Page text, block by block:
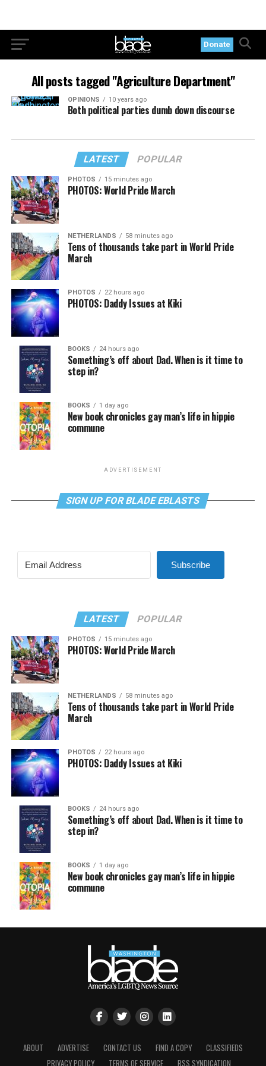
Donate
All posts tagged "Agriculture Department"
OPINIONS 10 years ago
Both political parties dumb down discourse
LATEST POPULAR
PHOTOS 15 minutes ago
PHOTOS: World Pride March
NETHERLANDS 58 minutes ago
Tens of thousands take part in World Pride
March
PHOTOS 22 hours ago
PHOTOS: Daddy Issues at Kiki
BOOKS 24 hours ago
Something’s off about Dad. When is it time to
step in?
BOOKS 1 day ago
New book chronicles gay man’s life in hippie
commune
ADVERTISEMENT
SIGN UP FOR BLADE EBLASTS
Subscribe
LATEST POPULAR
PHOTOS 15 minutes ago
PHOTOS: World Pride March
NETHERLANDS 58 minutes ago
Tens of thousands take part in World Pride
March
PHOTOS 22 hours ago
PHOTOS: Daddy Issues at Kiki
BOOKS 24 hours ago
Something’s off about Dad. When is it time to
step in?
BOOKS 1 day ago
New book chronicles gay man’s life in hippie
commune
ABOUT ADVERTISE CONTACT US FIND A COPY
CLASSIFIEDS
PRIVACY POLICY
TERMS OF SERVICE RSS SYNDICATION